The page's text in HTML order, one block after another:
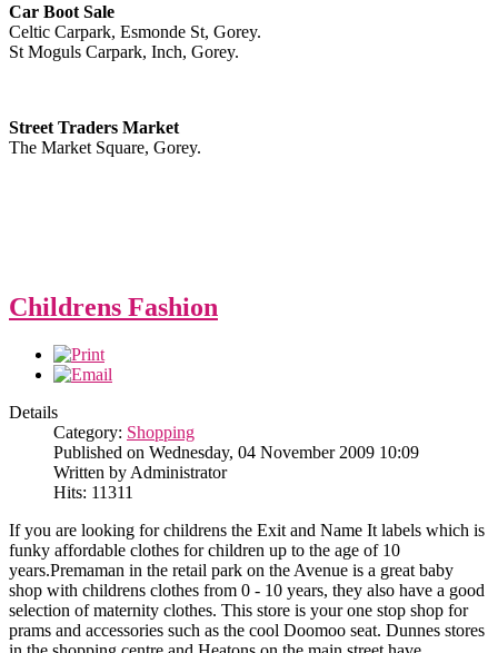
Car Boot Sale
Celtic Carpark, Esmonde St, Gorey.
St Moguls Carpark, Inch, Gorey.
Street Traders Market
The Market Square, Gorey.
Childrens Fashion
Details
Category: Shopping
Published on Wednesday, 04 November 2009 10:09
Written by Administrator
Hits: 11311
If you are looking for childrens the Exit and Name It labels which is
funky affordable clothes for children up to the age of 10
years.Premaman in the retail park on the Avenue is a great baby
shop with childrens clothes from 0 - 10 years, they also have a good
selection of maternity clothes. This store is your one stop shop for
prams and accessories such as the cool Doomoo seat. Dunnes stores